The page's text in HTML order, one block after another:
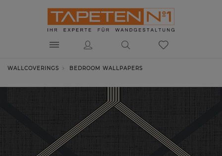
WALLCOVERINGS BEDROOM WALLPAPERS